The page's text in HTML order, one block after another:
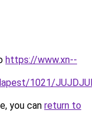
https://www.xn--
1021/
you can return to